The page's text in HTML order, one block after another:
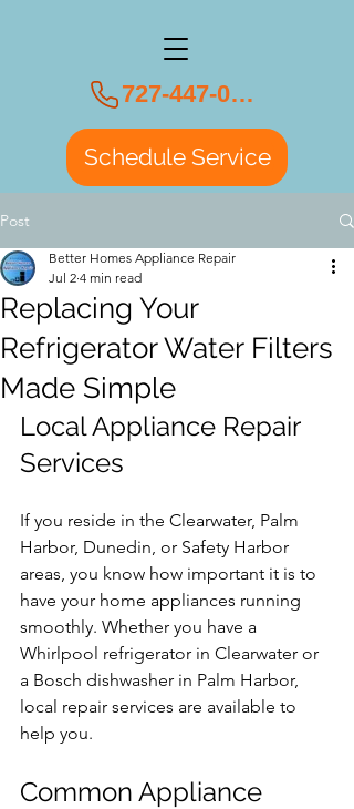
727-447-0108
Schedule Service
Post
Replacing Your
Refrigerator Water Filters
Made Simple
Better Homes Appliance Repair
Jul 2 4 min read
Local Appliance Repair
Services
If you reside in the Clearwater, Palm
Harbor, Dunedin, or Safety Harbor
areas, you know how important it is to
have your home appliances running
smoothly. Whether you have a
Whirlpool refrigerator in Clearwater or
a Bosch dishwasher in Palm Harbor,
local repair services are available to
help you.
Common Appliance